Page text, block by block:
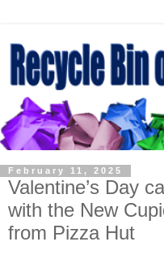
February 11, 2025
Valentine’s Day
with the New
from Pizza Hut